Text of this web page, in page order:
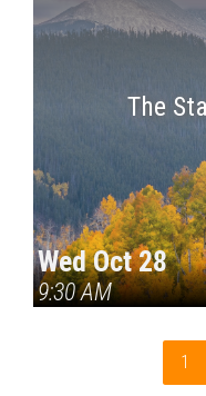
The
Wed Oct 28
9:30 AM
1